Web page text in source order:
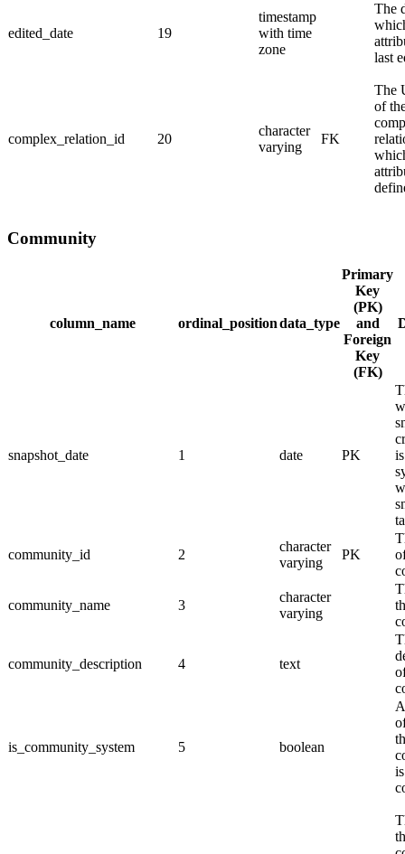
edited_date 19
timestamp
with time
zone
The
last
complex_relation_id 20
character
varying
FK
The
of
Community
column_name ordinal_positiondata_type
Primary
Key
(PK)
and
Foreign
Key
(FK)
snapshot_date 1 date PK
is
community_id 2
character
varying
PK
community_name 3
character
varying
community_description 4 text
is_community_system 5 boolean